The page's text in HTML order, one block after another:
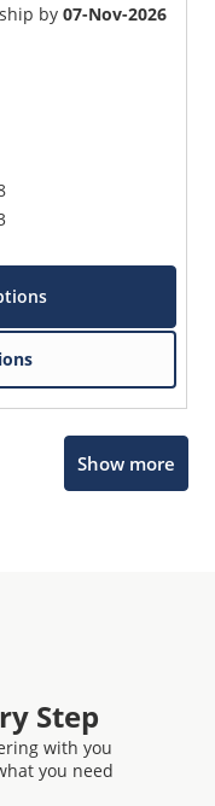
by07-Nov-2026
Show more
Step
with you
you need